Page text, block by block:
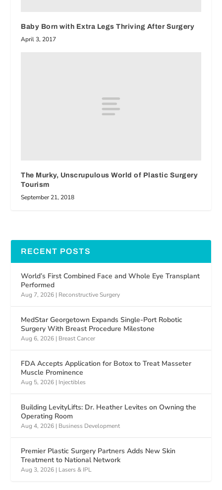
Baby Born with Extra Legs Thriving After Surgery
April 3, 2017
The Murky, Unscrupulous World of Plastic Surgery
Tourism
September 21, 2018
RECENT POSTS
World’s First Combined Face and Whole Eye Transplant
Performed
Aug 7, 2026 | Reconstructive Surgery
MedStar Georgetown Expands Single-Port Robotic
Surgery With Breast Procedure Milestone
Aug 6, 2026 | Breast Cancer
FDA Accepts Application for Botox to Treat Masseter
Muscle Prominence
Aug 5, 2026 | Injectibles
Building LevityLifts: Dr. Heather Levites on Owning the
Operating Room
Aug 4, 2026 | Business Development
Premier Plastic Surgery Partners Adds New Skin
Treatment to National Network
Aug 3, 2026 | Lasers & IPL